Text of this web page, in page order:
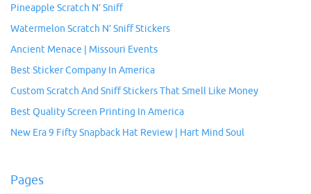
Pineapple Scratch N’ Sniff
Watermelon Scratch N’ Sniff Stickers
Ancient Menace | Missouri Events
Best Sticker Company In America
Custom Scratch And Sniff Stickers That Smell Like Money
Best Quality Screen Printing In America
New Era 9 Fifty Snapback Hat Review | Hart Mind Soul
Pages